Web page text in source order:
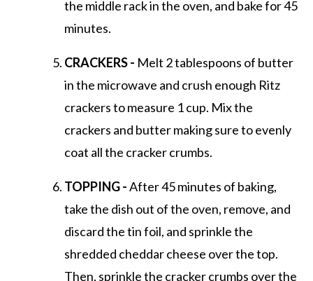
the middle rack in the oven, and bake for 45
minutes.
CRACKERS - Melt 2 tablespoons of butter
in the microwave and crush enough Ritz
crackers to measure 1 cup. Mix the
crackers and butter making sure to evenly
coat all the cracker crumbs.
TOPPING -After 45 minutes of baking,
take the dish out of the oven, remove, and
discard the tin foil, and sprinkle the
shredded cheddar cheese over the top.
Then, sprinkle the cracker crumbs over the